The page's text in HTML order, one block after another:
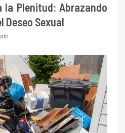
la Plenitud: Abrazando
Deseo Sexual